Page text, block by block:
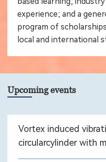
experience; and a
program of
local and international
Upcoming events
Vortex induced
circularcylinder with
rotation